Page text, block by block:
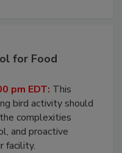
for Food
pm EDT: This
bird activity should
complexities
and proactive
facility.